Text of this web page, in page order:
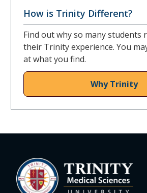
How is Trinity Different?
Find out why so many students
their Trinity experience. You
at what you find.
Why Trinity